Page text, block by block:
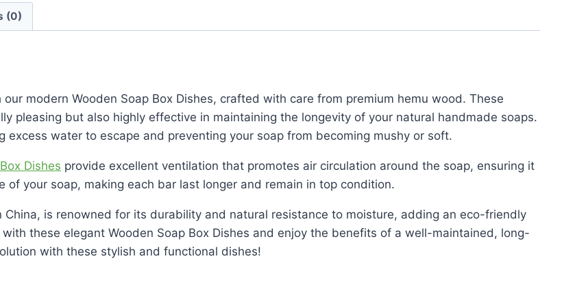
(0)
modern Wooden Soap Box Dishes, crafted with care from premium hemu wood. These
pleasing but also highly effective in maintaining the longevity of your natural handmade soaps.
water to escape and preventing your soap from becoming mushy or soft.
Dishes provide excellent ventilation that promotes air circulation around the soap, ensuring it
your soap, making each bar last longer and remain in top condition.
is renowned for its durability and natural resistance to moisture, adding an eco-friendly
these elegant Wooden Soap Box Dishes and enjoy the benefits of a well-maintained, long-
with these stylish and functional dishes!